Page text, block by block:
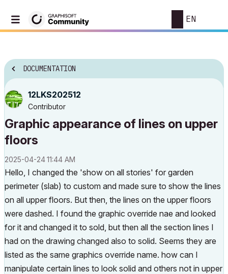
EN
DOCUMENTATION
12LKS202512
Contributor
Graphic appearance of lines on upper
floors
‎2025-04-2411:44 AM
Hello, I changed the 'show on all stories' for garden
perimeter (slab) to custom and made sure to show the lines
on all upper floors. But then, the lines on the upper floors
were dashed. I found the graphic override nae and looked
for it and changed it to sold, but then all the section lines I
had on the drawing changed also to solid. Seems they are
listed as the same graphics override name. how can I
manipulate certain lines to look solid and others not in upper